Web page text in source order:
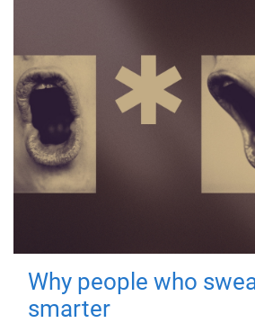
Why people who
smarter